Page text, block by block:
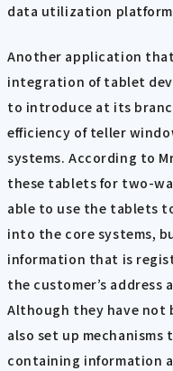
data utilization
Another application
integration of tablet
to introduce at its
efficiency of teller
systems. According to
these tablets for two-
able to use the tablets
into the core systems,
information that is
the customer’s address
Although they have not
also set up
containing information